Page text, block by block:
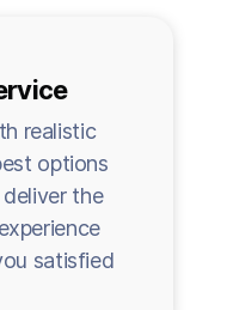
realistic
options
the
satisfied